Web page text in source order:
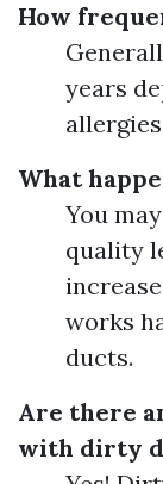
How
years
What
You
quality
works
ducts.
Are there
with dirty